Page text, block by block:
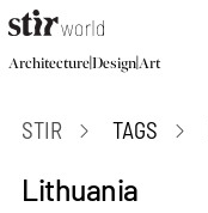
Architecture|Design|Art
STIR TAGS
Lithuania